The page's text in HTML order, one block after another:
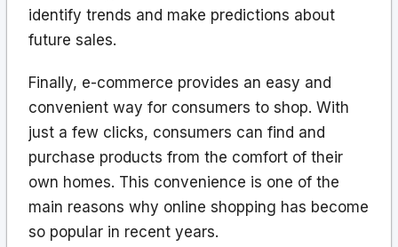
identify trends and make predictions about
future sales.
Finally, e-commerce provides an easy and
convenient way for consumers to shop. With
just a few clicks, consumers can find and
purchase products from the comfort of their
own homes. This convenience is one of the
main reasons why online shopping has become
so popular in recent years.